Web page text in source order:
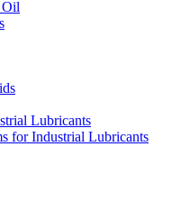
Lubricants
for Industrial Lubricants